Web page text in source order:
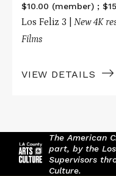
$10.00 (member) ;
Los Feliz 3 | New 4K
Films
VIEW DETAILS
The American
part, by the
Supervisors
Culture.